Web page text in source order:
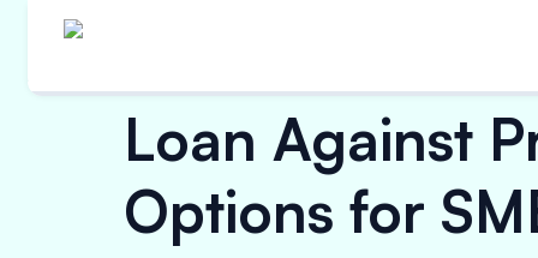
Loan Against
Options for